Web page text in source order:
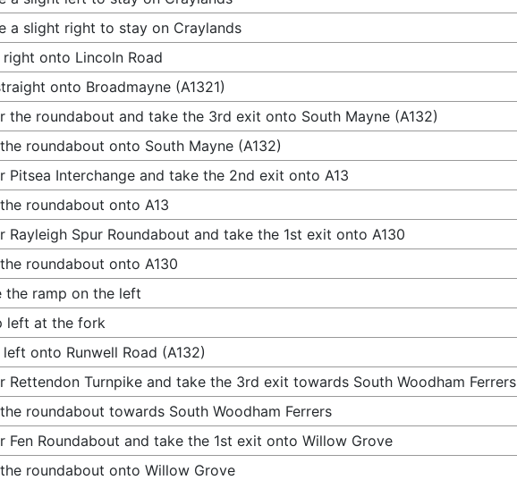
a slight right to stay on Craylands
right onto Lincoln Road
onto Broadmayne (A1321)
the roundabout and take the 3rd exit onto South Mayne (A132)
roundabout onto South Mayne (A132)
Pitsea Interchange and take the 2nd exit onto A13
roundabout onto A13
Rayleigh Spur Roundabout and take the 1st exit onto A130
roundabout onto A130
the ramp on the left
left at the fork
left onto Runwell Road (A132)
Rettendon Turnpike and take the 3rd exit towards South Woodham Ferrers
roundabout towards South Woodham Ferrers
Fen Roundabout and take the 1st exit onto Willow Grove
roundabout onto Willow Grove